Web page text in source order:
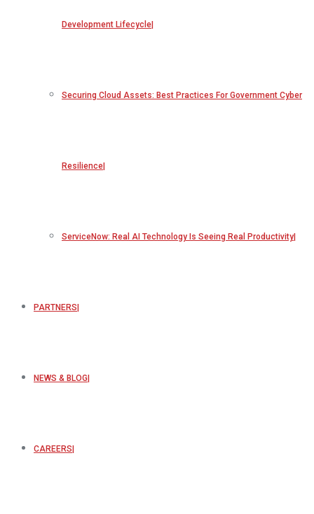
Development Lifecycle
Securing Cloud Assets: Best Practices For Government Cyber
Resilience
ServiceNow: Real AI Technology Is Seeing Real Productivity
PARTNERS
NEWS & BLOG
CAREERS